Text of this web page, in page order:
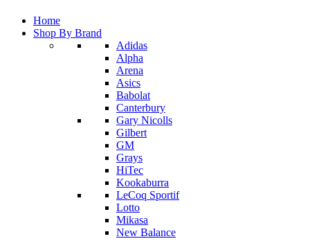
Home
Shop By Brand
Adidas
Alpha
Arena
Asics
Babolat
Canterbury
Gary Nicolls
Gilbert
GM
Grays
HiTec
Kookaburra
LeCoq Sportif
Lotto
Mikasa
New Balance